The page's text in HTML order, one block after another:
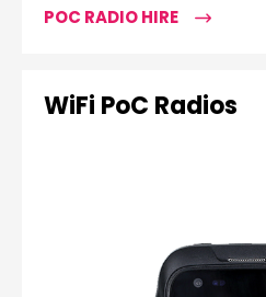
POC RADIO HIRE
WiFi PoC Radios